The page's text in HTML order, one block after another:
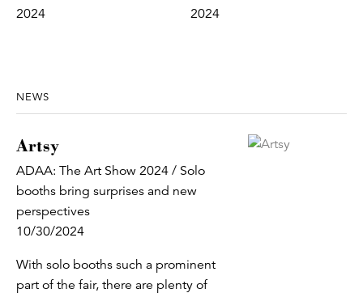
2024 2024
NEWS
Artsy
ADAA: The Art Show 2024 / Solo
booths bring surprises and new
perspectives
10/30/2024
With solo booths such a prominent
part of the fair, there are plenty of